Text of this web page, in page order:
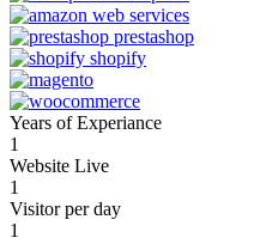
Years of Experiance
1
Website Live
1
Visitor per day
1